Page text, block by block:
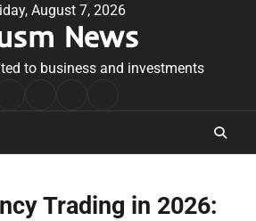
August 7, 2026
News
to business and investments
Conditions
Trading in 2026: